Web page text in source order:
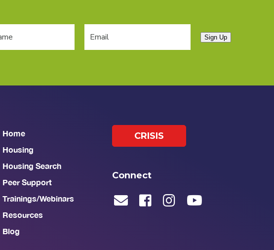
Sign Up
Home
Housing
Housing Search
Peer Support
Trainings/Webinars
Resources
Blog
CRISIS
Connect